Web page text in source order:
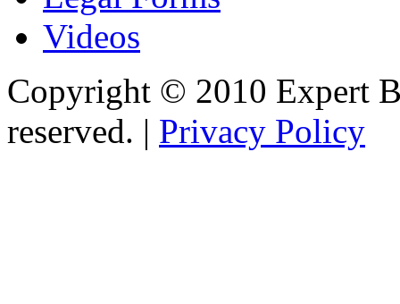
Videos
Copyright © 2010 Expert
reserved. | Privacy Policy